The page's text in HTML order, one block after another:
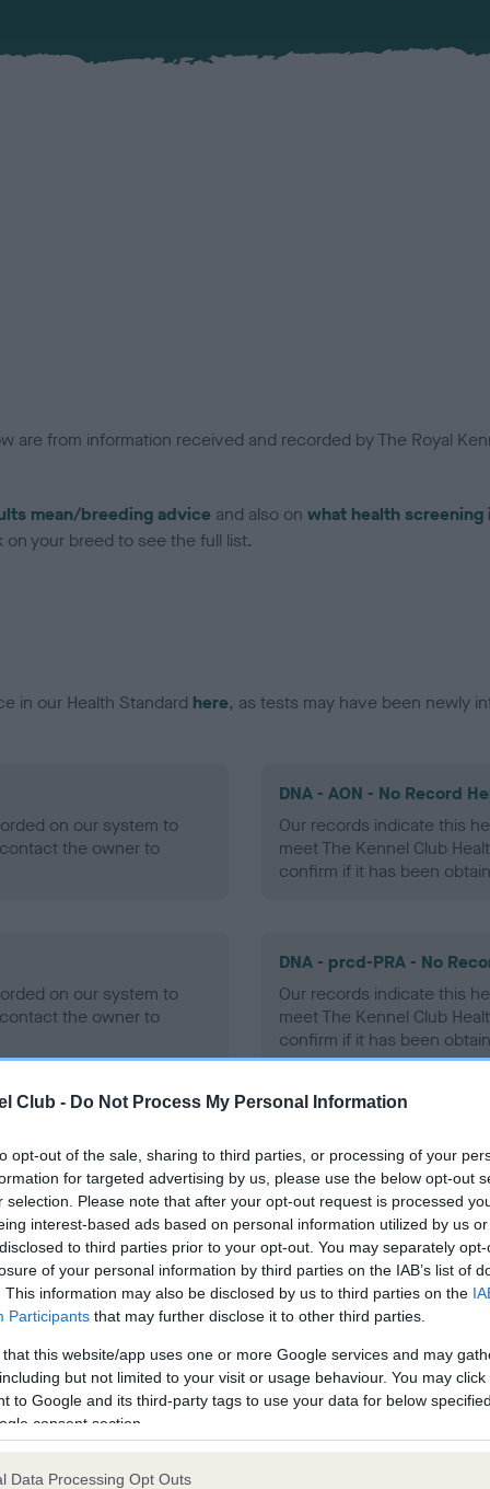
Club - Do Not Process My Personal Information
opt-out of the sale, sharing to third parties, or processing of your
for targeted advertising by us, please use the below opt-out
selection. Please note that after your opt-out request is processed
interest-based ads based on personal information utilized by us
to third parties prior to your opt-out. You may separately
of your personal information by third parties on the IAB’s list of
This information may also be disclosed by us to third parties on the
Participants that may further disclose it to other third parties.
that this website/app uses one or more Google services and may
but not limited to your visit or usage behaviour. You may
to Google and its third-party tags to use your data for below
consent section.
Data Processing Opt Outs
are from information received and recorded by The Royal
mean/breeding advice and also on what health
your breed to see the full list.
in our Health Standard here, as tests may have been newly
on our system to
the owner to
DNA - AON - No Record
Our records indicate this
meet The Kennel Club
confirm if it has been
on our system to
the owner to
DNA - prcd-PRA - No
Our records indicate this
meet The Kennel Club
confirm if it has been
in ourHealth Standard. Some tests may be newly
time with scientific evidence, some dogs may not yet fully
on our system to
the owner to
BVA/KC/ISDS Eye
Our records indicate this
meet The Kennel Club
confirm if it has been